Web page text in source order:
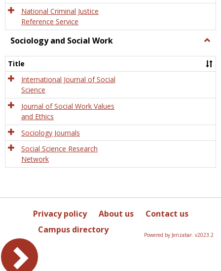
National Criminal Justice
Reference Service
Sociology and Social Work
and
Title
International Journal of Social
Science
Journal of Social Work Values
and Ethics
Sociology Journals
Social Science Research
Network
Privacy policy About us
Contact us
Campus directory
Powered by Jenzabar. v2023.2